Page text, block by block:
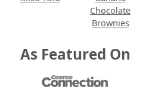
Chocolate
Brownies
As Featured On